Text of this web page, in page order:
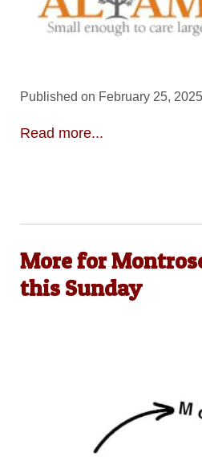
Published on February 25,
Read more...
More for
this Sunday